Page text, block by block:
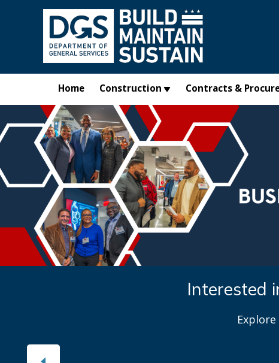
Skip to main content
Home Construction Contracts &
Interested